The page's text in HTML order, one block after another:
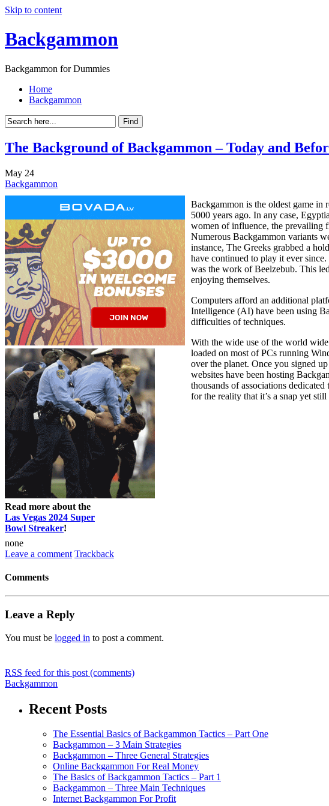
Skip to content
Backgammon
Backgammon for Dummies
Home
Backgammon
The Background of Backgammon – Today and
May 24
Backgammon
Read more about the
Las Vegas 2024 Super
Bowl Streaker!
Backgammon is the oldest game
5000 years ago. In any case,
women of influence, the prevailing
Numerous Backgammon variants
instance, The Greeks grabbed a
have continued to play it ever
was the work of Beelzebub. This
enjoying themselves.
Computers afford an additional
Intelligence (AI) have been using
difficulties of techniques.
With the wide use of the world
loaded on most of PCs running
over the planet. Once you signed
websites have been hosting
thousands of associations
for the reality that it’s a snap yet
none
Leave a comment Trackback
Comments
Leave a Reply
You must be logged in to post a comment.
RSS feed for this post (comments)
Backgammon
Recent Posts
The Essential Basics of Backgammon Tactics – Part One
Backgammon – 3 Main Strategies
Backgammon – Three General Strategies
Online Backgammon For Real Money
The Basics of Backgammon Tactics – Part 1
Backgammon – Three Main Techniques
Internet Backgammon For Profit